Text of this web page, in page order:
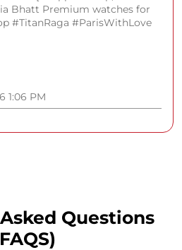
Bhatt Premium watches for
#TitanRaga #ParisWithLove
1:06 PM
Questions